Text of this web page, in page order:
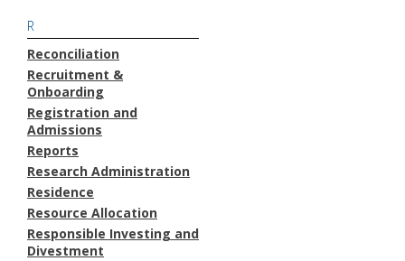
R
Reconciliation
Recruitment &
Onboarding
Registration and
Admissions
Reports
Research Administration
Residence
Resource Allocation
Responsible Investing and
Divestment